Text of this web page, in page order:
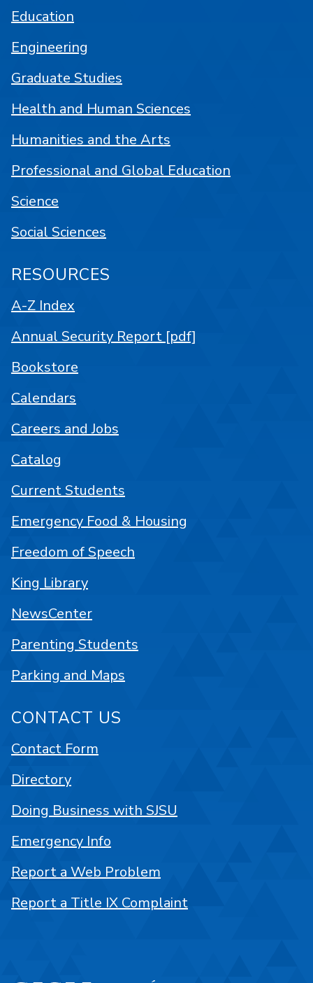
Education
Engineering
Graduate Studies
Health and Human Sciences
Humanities and the Arts
Professional and Global Education
Science
Social Sciences
RESOURCES
A-Z Index
Annual Security Report [pdf]
Bookstore
Calendars
Careers and Jobs
Catalog
Current Students
Emergency Food & Housing
Freedom of Speech
King Library
NewsCenter
Parenting Students
Parking and Maps
CONTACT US
Contact Form
Directory
Doing Business with SJSU
Emergency Info
Report a Web Problem
Report a Title IX Complaint